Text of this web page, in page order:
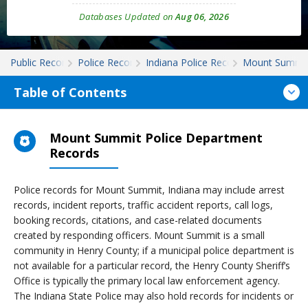
Databases Updated onAug 06, 2026
Public Records Police Records Indiana Police RecordsMount
Table of Contents
Mount Summit Police Department
Records
Police records for Mount Summit, Indiana may include arrest
records, incident reports, traffic accident reports, call logs,
booking records, citations, and case-related documents
created by responding officers. Mount Summit is a small
community in Henry County; if a municipal police department is
not available for a particular record, the Henry County Sheriff’s
Office is typically the primary local law enforcement agency.
The Indiana State Police may also hold records for incidents or